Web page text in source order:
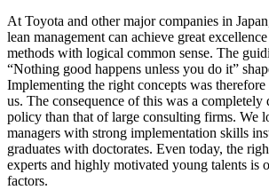
At Toyota and other major companies in
lean management can achieve great
methods with logical common sense. The
“Nothing good happens unless you do it”
Implementing the right concepts was
us. The consequence of this was a completely
policy than that of large consulting firms. We
managers with strong implementation skills
graduates with doctorates. Even today, the
experts and highly motivated young talents is
factors.